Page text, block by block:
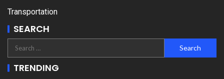
Transportation
SEARCH
TRENDING